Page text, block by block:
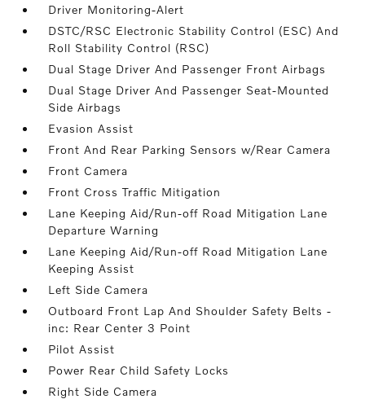
Driver Monitoring-Alert
DSTC/RSC Electronic Stability Control (ESC) And
Roll Stability Control (RSC)
Dual Stage Driver And Passenger Front Airbags
Dual Stage Driver And Passenger Seat-Mounted
Side Airbags
Evasion Assist
Front And Rear Parking Sensors w/Rear Camera
Front Camera
Front Cross Traffic Mitigation
Lane Keeping Aid/Run-off Road Mitigation Lane
Departure Warning
Lane Keeping Aid/Run-off Road Mitigation Lane
Keeping Assist
Left Side Camera
Outboard Front Lap And Shoulder Safety Belts -
inc: Rear Center 3 Point
Pilot Assist
Power Rear Child Safety Locks
Right Side Camera